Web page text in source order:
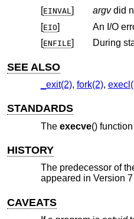
[EINVAL] argvdid
[EIO]
An I/O
ENFILE During
SEE ALSO
_exit(2), fork(2),
STANDARDS
The execve()
HISTORY
The predecessor of
appeared in Version
CAVEATS